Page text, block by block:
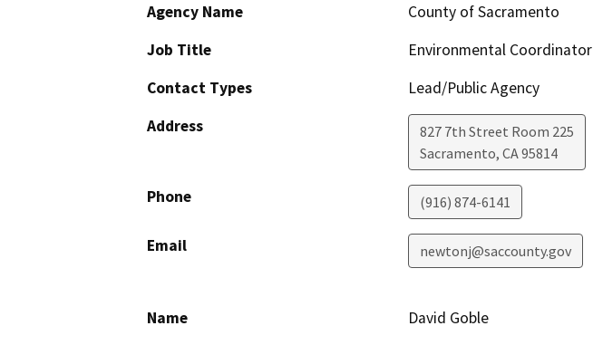
Agency Name
County of Sacramento
Job Title
Environmental Coordinator
Contact Types
Lead/Public Agency
Address
827 7th Street Room 225
Sacramento, CA95814
Phone (916) 874-6141
Email newtonj@saccounty.gov
Name
David Goble